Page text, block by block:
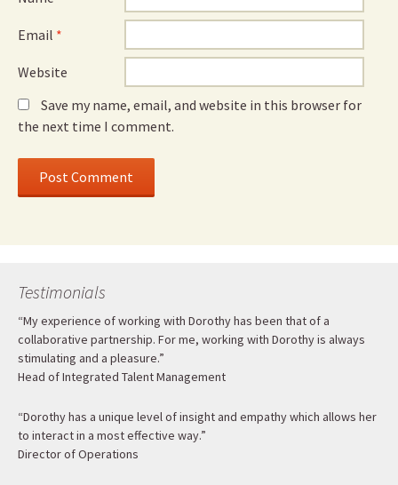
Email *
Website
Save my name, email, and website in this browser for
the next time I comment.
Testimonials
“My experience of working with Dorothy has been that of a
collaborative partnership. For me, working with Dorothy is always
stimulating and a pleasure.”
Head of Integrated Talent Management
“Dorothy has a unique level of insight and empathy which allows her
to interact in a most effective way.”
Director of Operations